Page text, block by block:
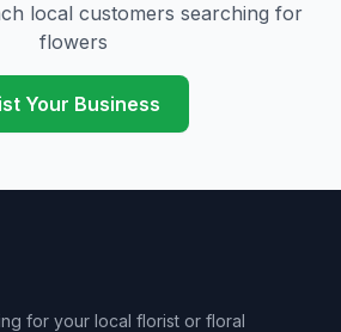
local customers searching for
flowers
Your Business
for your local florist or floral